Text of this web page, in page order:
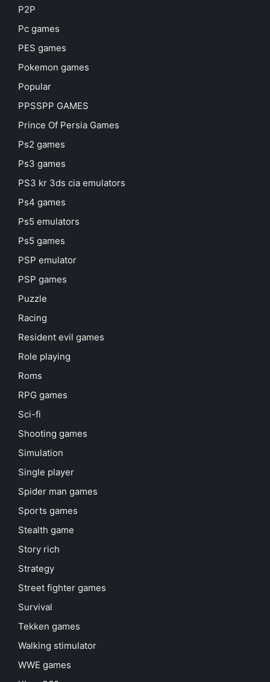
P2P
Pc games
PES games
Pokemon games
Popular
PPSSPP GAMES
Prince Of Persia Games
Ps2 games
Ps3 games
PS3 kr 3ds cia emulators
Ps4 games
Ps5 emulators
Ps5 games
PSP emulator
PSP games
Puzzle
Racing
Resident evil games
Role playing
Roms
RPG games
Sci-fi
Shooting games
Simulation
Single player
Spider man games
Sports games
Stealth game
Story rich
Strategy
Street fighter games
Survival
Tekken games
Walking stimulator
WWE games